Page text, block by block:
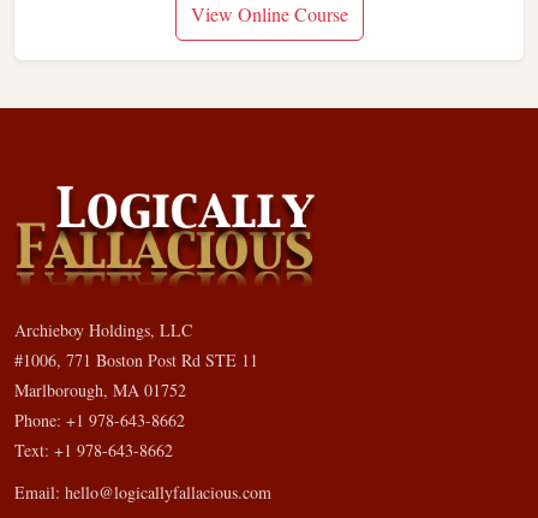
View Online Course
Archieboy Holdings, LLC
#1006, 771 Boston Post Rd STE 11
Marlborough, MA 01752
Phone: +1 978-643-8662
Text: +1 978-643-8662
Email: hello@logicallyfallacious.com